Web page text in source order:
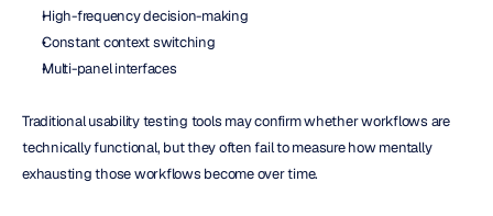
High-frequency decision-making
Constant context switching
Multi-panel interfaces
Traditional usability testing tools may confirm whether workflows are
technically functional, but they often fail to measure how mentally
exhausting those workflows become over time.